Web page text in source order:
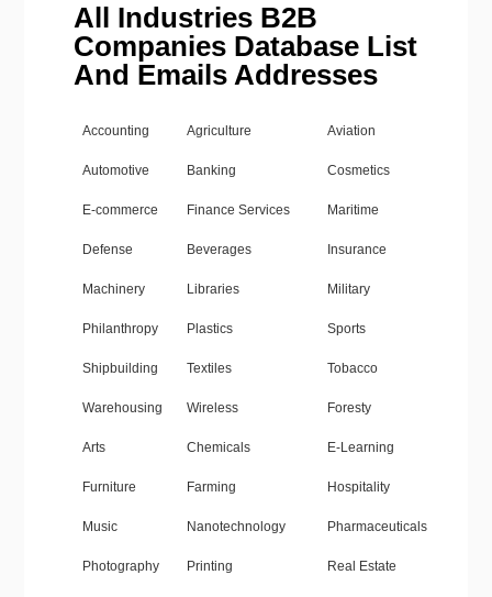
All Industries B2B
Companies Database List
And Emails Addresses
Accounting Agriculture Aviation
Automotive Banking Cosmetics
E-commerce Finance Services Maritime
Defense Beverages Insurance
Machinery Libraries Military
Philanthropy Plastics Sports
Shipbuilding Textiles Tobacco
Warehousing Wireless Foresty
Arts Chemicals E-Learning
Furniture Farming Hospitality
Music Nanotechnology Pharmaceuticals
Photography Printing Real Estate